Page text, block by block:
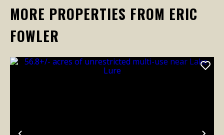
MORE PROPERTIES FROM ERIC
FOWLER